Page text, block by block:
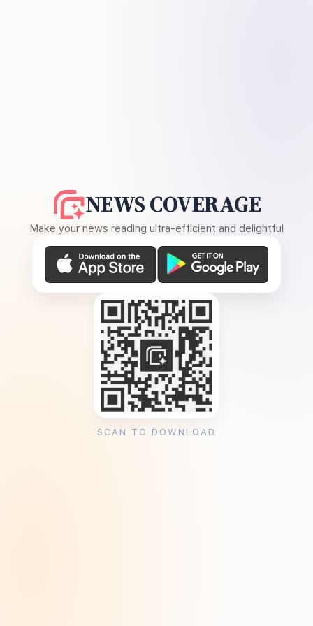
NEWS COVERAGE
Make your news reading ultra-efficient and delightful
SCAN TO DOWNLOAD